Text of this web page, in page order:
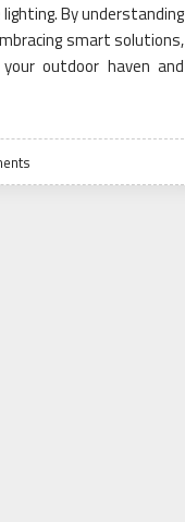
By understanding
smart solutions,
outdoor haven and